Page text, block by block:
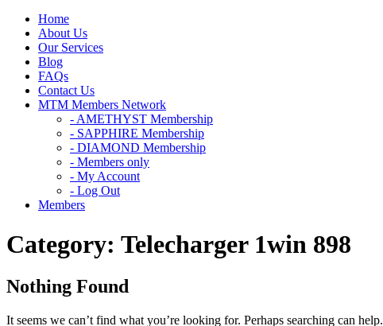
Home
About Us
Our Services
Blog
FAQs
Contact Us
MTM Members Network
- AMETHYST Membership
- SAPPHIRE Membership
- DIAMOND Membership
- Members only
- My Account
- Log Out
Members
Category: Telecharger 1win 898
Nothing Found
It seems we can’t find what you’re looking for. Perhaps searching can help.